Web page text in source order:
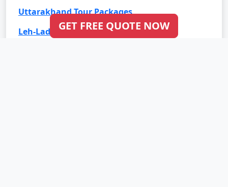
Uttarakhand Tour Packages
Leh-Ladakh Tour Packages
GET FREE QUOTE NOW